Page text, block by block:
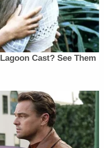
out that this story
segment of
Strips
Secretary’s
Cast? See Them